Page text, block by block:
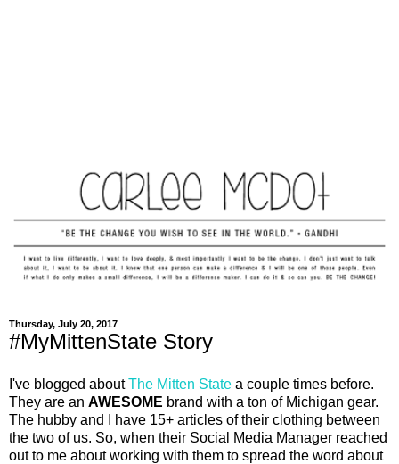
Thursday, July 20, 2017
#MyMittenState Story
I've blogged aboutThe Mitten State a couple times before.
They are an AWESOME brand with a ton of Michigan gear.
The hubby and I have 15+ articles of their clothing between
the two of us. So, when their Social Media Manager reached
out to me about working with them to spread the word about